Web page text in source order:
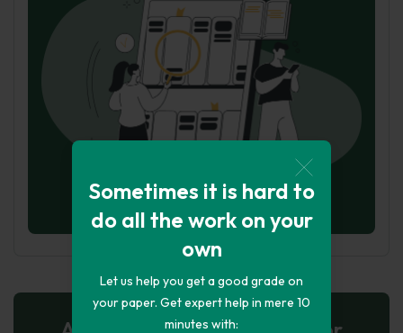
Sometimes it is hard to
do all the work on your
own
Let us help you get a good grade on
your paper. Get expert help in mere 10
minutes with: